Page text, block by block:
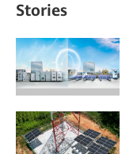
Stories